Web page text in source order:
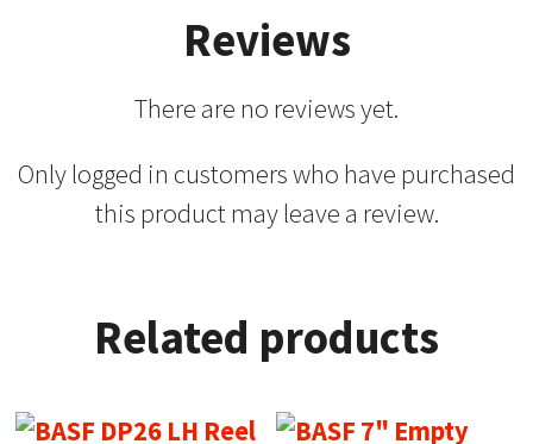
Reviews
There are no reviews yet.
Only logged in customers who have purchased
this product may leave a review.
Related products